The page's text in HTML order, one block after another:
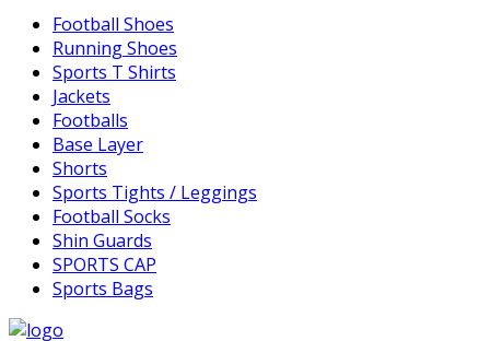
Football Shoes
Running Shoes
Sports T Shirts
Jackets
Footballs
Base Layer
Shorts
Sports Tights / Leggings
Football Socks
Shin Guards
SPORTS CAP
Sports Bags